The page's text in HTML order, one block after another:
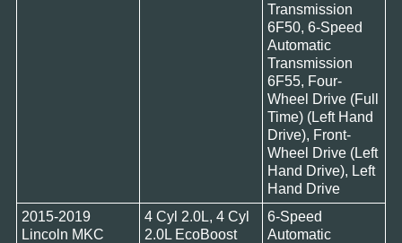
Transmission
6F50, 6-Speed
Automatic
Transmission
6F55, Four-
Wheel Drive (Full
Time) (Left Hand
Drive), Front-
Wheel Drive (Left
Hand Drive), Left
Hand Drive
2015-2019
Lincoln MKC
4 Cyl 2.0L, 4 Cyl
2.0L EcoBoost
6-Speed
Automatic